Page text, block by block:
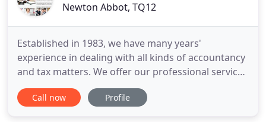
Newton Abbot, TQ12
Established in 1983, we have many years'
experience in dealing with all kinds of accountancy
and tax matters. We offer our professional services
to small and medium sized businesses,
professional practices and personal tax clients. Our
Call now Profile